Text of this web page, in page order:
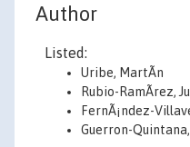
Author
Listed:
Uribe, MartÃ­n
Rubio-RamÃ­rez,
FernÃ¡ndez-
Guerron-Quintana,